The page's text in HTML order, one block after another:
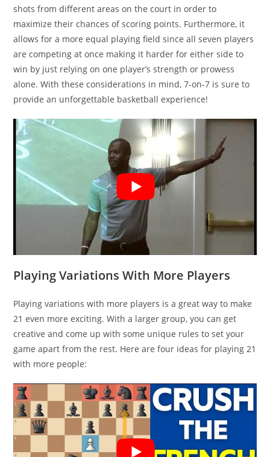
shots from different areas on the court in order to
maximize their chances of scoring points. Furthermore, it
allows for a more equal playing field since all seven players
are competing at once making it harder for either side to
win by just relying on one player’s strength or prowess
alone. With these considerations in mind, 7-on-7 is sure to
provide an unforgettable basketball experience!
Playing Variations With More Players
Playing variations with more players is a great way to make
21 even more exciting. With a larger group, you can get
creative and come up with some unique rules to set your
game apart from the rest. Here are four ideas for playing 21
with more people: